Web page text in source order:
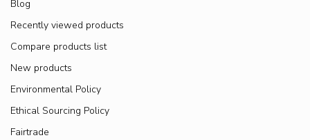
Blog
Recently viewed products
Compare products list
New products
Environmental Policy
Ethical Sourcing Policy
Fairtrade